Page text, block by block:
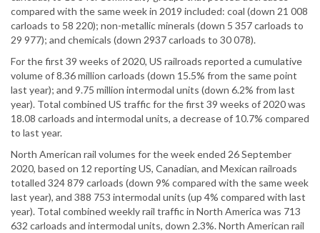
compared with the same week in 2019 included: coal (down 21 008
carloads to 58 220); non-metallic minerals (down 5 357 carloads to
29 977); and chemicals (down 2937 carloads to 30 078).
For the first 39 weeks of 2020, US railroads reported a cumulative
volume of 8.36 million carloads (down 15.5% from the same point
last year); and 9.75 million intermodal units (down 6.2% from last
year). Total combined US traffic for the first 39 weeks of 2020 was
18.08 carloads and intermodal units, a decrease of 10.7% compared
to last year.
North American rail volumes for the week ended 26 September
2020, based on 12 reporting US, Canadian, and Mexican railroads
totalled 324 879 carloads (down 9% compared with the same week
last year), and 388 753 intermodal units (up 4% compared with last
year). Total combined weekly rail traffic in North America was 713
632 carloads and intermodal units, down 2.3%. North American rail